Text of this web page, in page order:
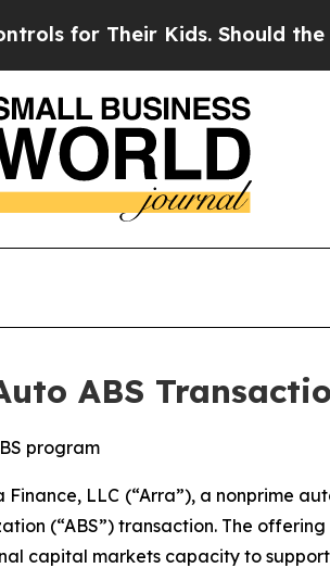
Their Kids. Should the US?
ABS
program
Finance, LLC (“Arra”), a nonprime
(“ABS”) transaction. The
capital markets capacity to